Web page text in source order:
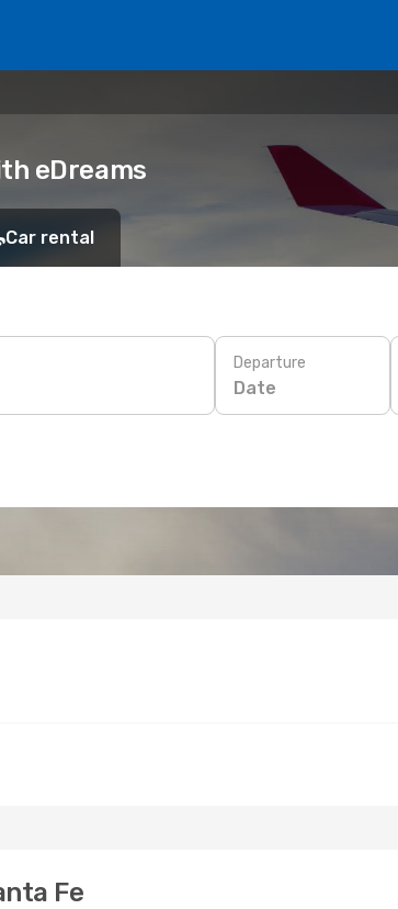
eDreams
Car rental
Departure
Date
Fe